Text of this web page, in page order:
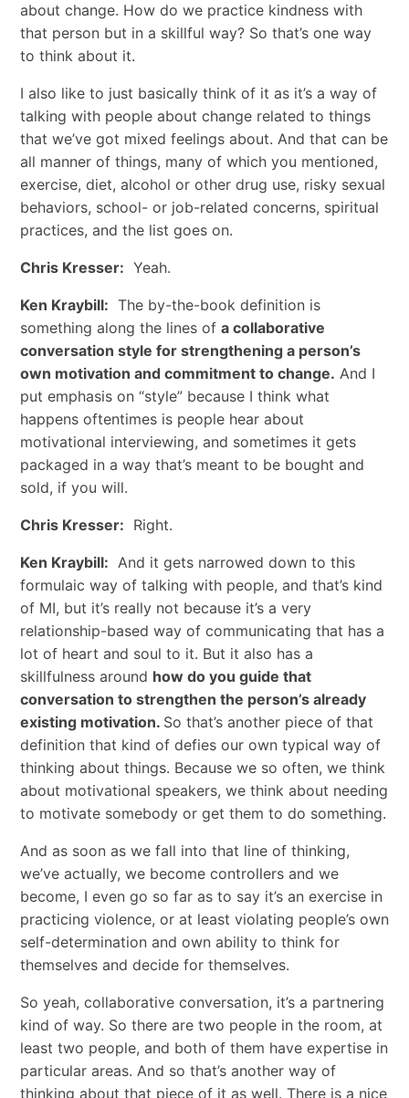
about change. How do we practice kindness with
that person but in a skillful way? So that’s one way
to think about it.
I also like to just basically think of it as it’s a way of
talking with people about change related to things
that we’ve got mixed feelings about. And that can be
all manner of things, many of which you mentioned,
exercise, diet, alcohol or other drug use, risky sexual
behaviors, school- or job-related concerns, spiritual
practices, and the list goes on.
Chris Kresser: Yeah.
Ken Kraybill: The by-the-book definition is
something along the lines of a collaborative
conversation style for strengthening a person’s
own motivation and commitment to change. And I
put emphasis on “style” because I think what
happens oftentimes is people hear about
motivational interviewing, and sometimes it gets
packaged in a way that’s meant to be bought and
sold, if you will.
Chris Kresser: Right.
Ken Kraybill: And it gets narrowed down to this
formulaic way of talking with people, and that’s kind
of MI, but it’s really not because it’s a very
relationship-based way of communicating that has a
lot of heart and soul to it. But it also has a
skillfulness around how do you guide that
conversation to strengthen the person’s already
existing motivation. So that’s another piece of that
definition that kind of defies our own typical way of
thinking about things. Because we so often, we think
about motivational speakers, we think about needing
to motivate somebody or get them to do something.
And as soon as we fall into that line of thinking,
we’ve actually, we become controllers and we
become, I even go so far as to say it’s an exercise in
practicing violence, or at least violating people’s own
self-determination and own ability to think for
themselves and decide for themselves.
So yeah, collaborative conversation, it’s a partnering
kind of way. So there are two people in the room, at
least two people, and both of them have expertise in
particular areas. And so that’s another way of
thinking about that piece of it as well. There is a nice